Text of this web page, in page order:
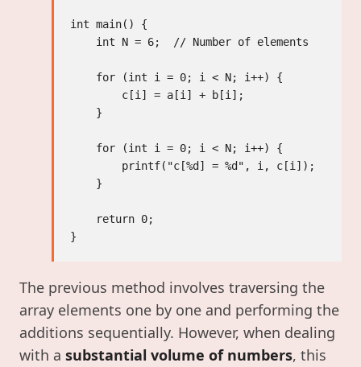
int main() {
The previous method involves traversing the
array elements one by one and performing the
additions sequentially. However, when dealing
with a substantial volume of numbers, this